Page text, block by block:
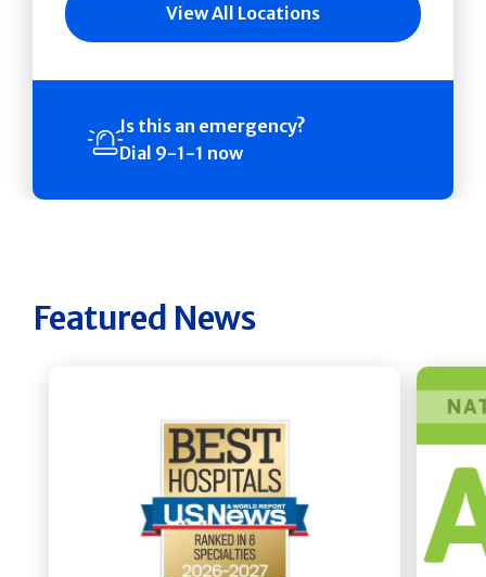
View All Locations
Is this an emergency?
Dial 9-1-1 now
Featured News